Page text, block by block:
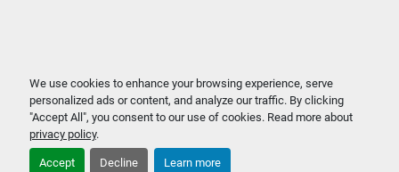
We use cookies to enhance your browsing experience, serve
personalized ads or content, and analyze our traffic. By clicking
"Accept All", you consent to our use of cookies. Read more about
privacy policy.
Accept Decline Learn more